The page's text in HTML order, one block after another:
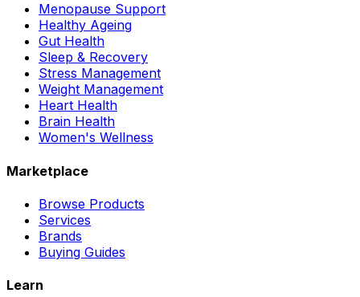
Menopause Support
Healthy Ageing
Gut Health
Sleep & Recovery
Stress Management
Weight Management
Heart Health
Brain Health
Women's Wellness
Marketplace
Browse Products
Services
Brands
Buying Guides
Learn